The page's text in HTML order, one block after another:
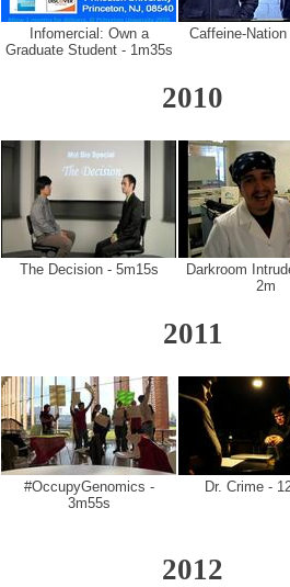
Infomercial: Own a
Graduate Student - 1m35s
Caffeine-
2010
The Decision - 5m15s
Darkroom
2m
2011
#OccupyGenomics -
3m55s
Dr. Crime -
2012